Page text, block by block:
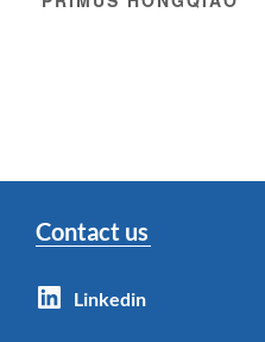
Contact us
Linkedin